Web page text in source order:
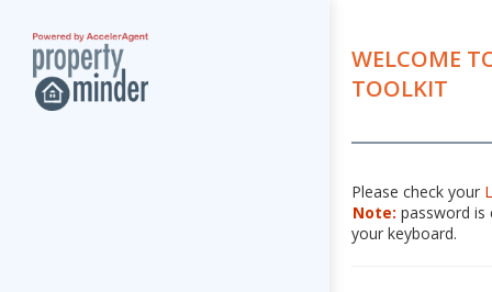
WELCOME
TOOLKIT
Please check your
Note: password is
your keyboard.